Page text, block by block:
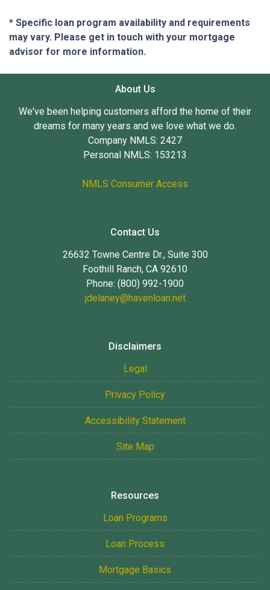
* Specific loan program availability and requirements
may vary. Please get in touch with your mortgage
advisor for more information.
About Us
We've been helping customers afford the home of their
dreams for many years and we love what we do.
Company NMLS: 2427
Personal NMLS: 153213
NMLS Consumer Access
Contact Us
26632 Towne Centre Dr., Suite 300
Foothill Ranch, CA 92610
Phone: (800) 992-1900
jdelaney@havenloan.net
Disclaimers
Legal
Privacy Policy
Accessibility Statement
Site Map
Resources
Loan Programs
Loan Process
Mortgage Basics